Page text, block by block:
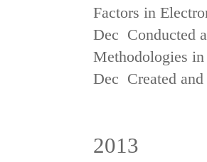
Factors in
Dec Conducted
Methodologies
Dec Created
2013